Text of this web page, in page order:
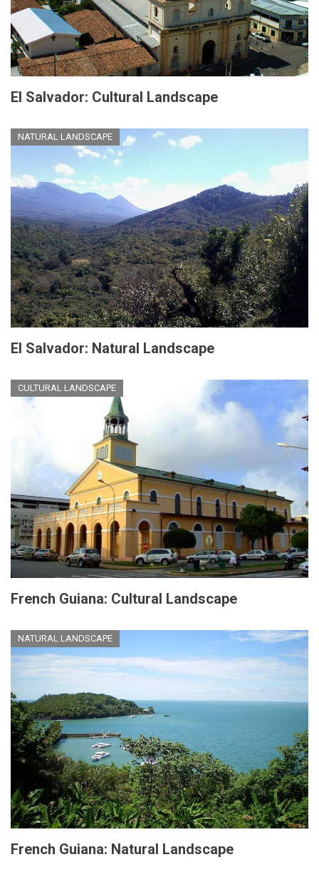
El Salvador: Cultural Landscape
NATURAL LANDSCAPE
El Salvador: Natural Landscape
CULTURAL LANDSCAPE
French Guiana: Cultural Landscape
NATURAL LANDSCAPE
French Guiana: Natural Landscape